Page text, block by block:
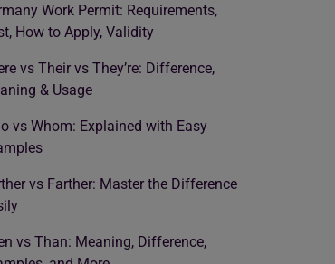
Work Permit: Requirements,
How to Apply, Validity
vs Their vs They’re: Difference,
& Usage
vs Whom: Explained with Easy
vs Farther: Master the Difference
vs Than: Meaning, Difference,